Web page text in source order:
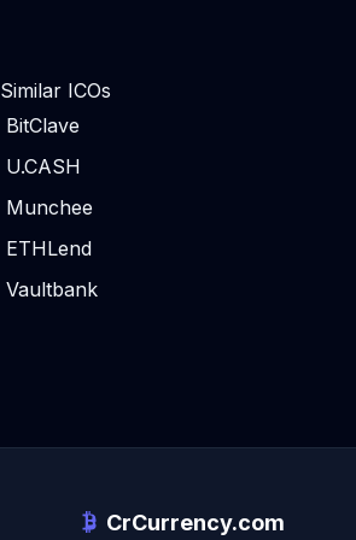
Similar ICOs
BitClave
U.CASH
Munchee
ETHLend
Vaultbank
CrCurrency.com